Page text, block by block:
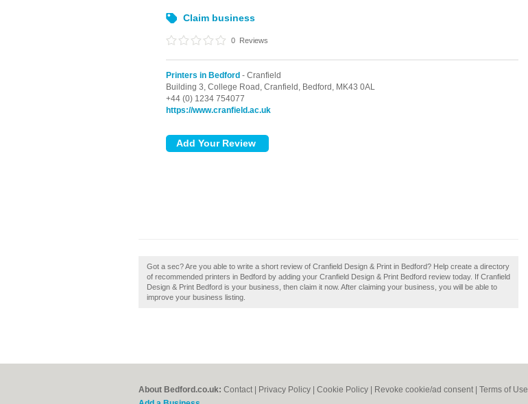
Claim business
0 Reviews
Printers in Bedford - Cranfield
Building 3, College Road, Cranfield, Bedford, MK43 0AL
+44 (0) 1234 754077
https://www.cranfield.ac.uk
Got a sec? Are you able to write a short review of Cranfield Design & Print in Bedford? Help create a directory
of recommended printers in Bedford by adding your Cranfield Design & Print Bedford review today. If Cranfield
Design & Print Bedford is your business, then claim it now. After claiming your business, you will be able to
improve your business listing.
About Bedford.co.uk: Contact Privacy Policy Cookie Policy Revoke cookie/ad consent | Terms of Use